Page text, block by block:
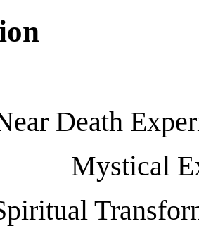
Death
Mystical